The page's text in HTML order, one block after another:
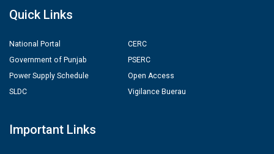
Quick Links
National Portal
Government of Punjab
Power Supply Schedule
SLDC
CERC
PSERC
Open Access
Vigilance Buerau
Important Links